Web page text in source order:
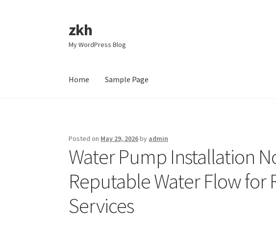
Skip
to
navigation
Skip
to
content
zkh
My WordPress Blog
Home Sample Page
Posted on May 29, 2026by admin
Water Pump Installation
Reputable Water Flow for
Services